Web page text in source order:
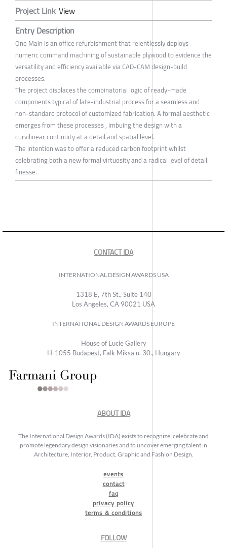
Project Link View
Entry Description
One Main is an office refurbishment that relentlessly deploys
numeric command machining of sustainable plywood to evidence the
versatility and efficiency available via CAD-CAM design-build
processes.
The project displaces the combinatorial logic of ready-made
components typical of late-industrial process for a seamless and
non-standard protocol of customized fabrication. A formal aesthetic
emerges from these processes , imbuing the design with a
curvilinear continuity at a detail and spatial level.
The intention was to offer a reduced carbon footprint whilst
celebrating both a new formal virtuosity and a radical level of detail
finesse.
CONTACT IDA
INTERNATIONAL DESIGN AWARDS USA
1318 E, 7th St., Suite 140
Los Angeles, CA 90021 USA
INTERNATIONAL DESIGN AWARDS EUROPE
House of Lucie Gallery
H-1055 Budapest, Falk Miksa u. 30., Hungary
ABOUT IDA
The International Design Awards (IDA) exists to recognize, celebrate and
promote legendary design visionaries and to uncover emerging talent in
Architecture, Interior, Product, Graphic and Fashion Design.
events
contact
faq
privacy policy
terms & conditions
FOLLOW